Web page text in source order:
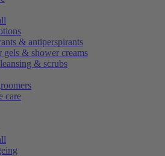
& antiperspirants
gels & shower creams
& scrubs
care